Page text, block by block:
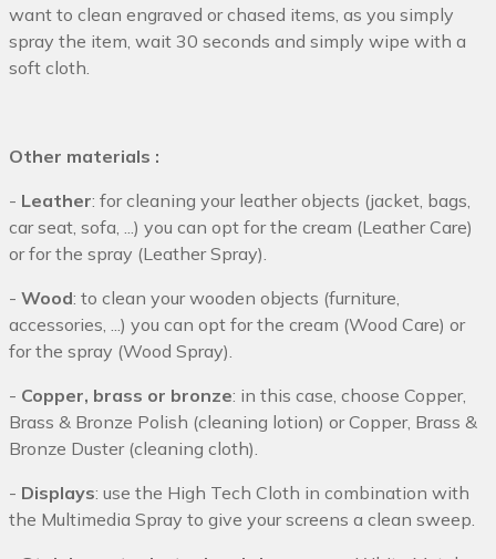
want to clean engraved or chased items, as you simply
spray the item, wait 30 seconds and simply wipe with a
soft cloth.
Other materials :
- Leather: for cleaning your leather objects (jacket, bags,
car seat, sofa, ...) you can opt for the cream (Leather Care)
or for the spray (Leather Spray).
- Wood: to clean your wooden objects (furniture,
accessories, ...) you can opt for the cream (Wood Care) or
for the spray (Wood Spray).
- Copper, brass or bronze: in this case, choose Copper,
Brass & Bronze Polish (cleaning lotion) or Copper, Brass &
Bronze Duster (cleaning cloth).
- Displays: use the High Tech Cloth in combination with
the Multimedia Spray to give your screens a clean sweep.